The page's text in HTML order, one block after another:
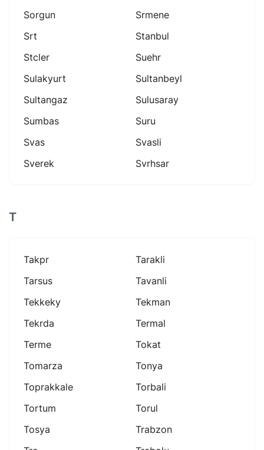
Sorgun
Srmene
Srt
Stanbul
Stcler
Suehr
Sulakyurt
Sultanbeyl
Sultangaz
Sulusaray
Sumbas
Suru
Svas
Svasli
Sverek
Svrhsar
T
Takpr
Tarakli
Tarsus
Tavanli
Tekkeky
Tekman
Tekrda
Termal
Terme
Tokat
Tomarza
Tonya
Toprakkale
Torbali
Tortum
Torul
Tosya
Trabzon